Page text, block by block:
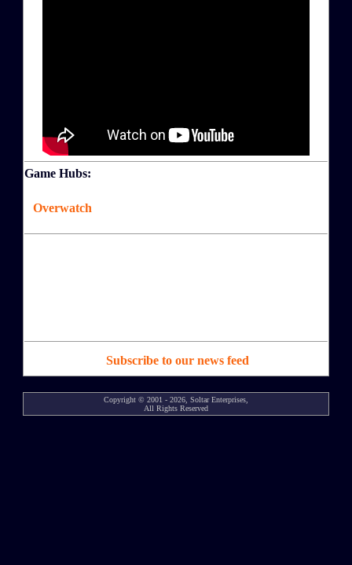
Game Hubs:
Overwatch
Subscribe to our news feed
Copyright © 2001 - 2026, Soltar Enterprises,
All Rights Reserved